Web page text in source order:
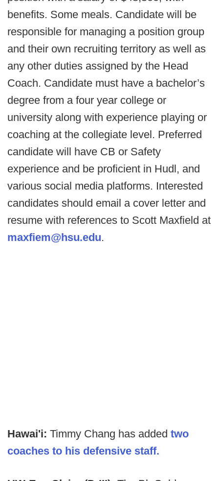
benefits. Some meals. Candidate will be
responsible for managing a position group
and their own recruiting territory as well as
any other duties assigned by the Head
Coach. Candidate must have a bachelor’s
degree from a four year college or
university along with experience playing or
coaching at the collegiate level. Preferred
candidate will have CB or Safety
experience and be proficient in Hudl, and
various social media platforms. Interested
candidates should email a cover letter and
resume with references to Scott Maxfield at
maxfiem@hsu.edu.
Hawai'i: Timmy Chang has added two
coaches to his defensive staff.